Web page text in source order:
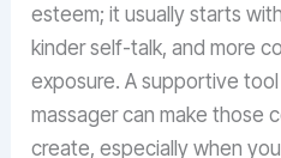
esteem; it usually starts
kinder self-talk, and more
exposure. A supportive
massager can make those
create, especially when